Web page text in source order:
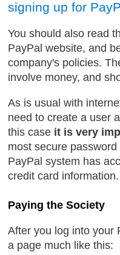
signing up for
You should also read
PayPal website, and
company's policies.
involve money, and
As is usual with
need to create a user
this case it is very
most secure
PayPal system has
credit card information.
Paying the Society
After you log into your
a page much like this: